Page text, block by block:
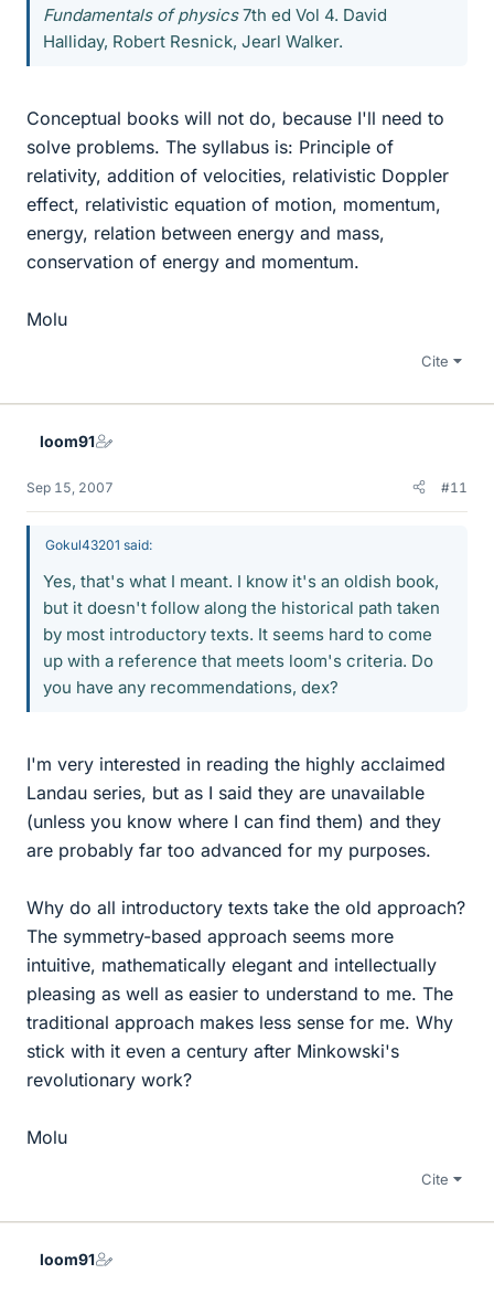
Fundamentals of physics7th ed Vol 4. David
Halliday, Robert Resnick, Jearl Walker.
Conceptual books will not do, because I'll need to
solve problems. The syllabus is: Principle of
relativity, addition of velocities, relativistic Doppler
effect, relativistic equation of motion, momentum,
energy, relation between energy and mass,
conservation of energy and momentum.
Molu
Cite
loom91
Sep 15, 2007 #11
Gokul43201 said:
Yes, that's what I meant. I know it's an oldish book,
but it doesn't follow along the historical path taken
by most introductory texts. It seems hard to come
up with a reference that meets loom's criteria. Do
you have any recommendations, dex?
I'm very interested in reading the highly acclaimed
Landau series, but as I said they are unavailable
(unless you know where I can find them) and they
are probably far too advanced for my purposes.
Why do all introductory texts take the old approach?
The symmetry-based approach seems more
intuitive, mathematically elegant and intellectually
pleasing as well as easier to understand to me. The
traditional approach makes less sense for me. Why
stick with it even a century after Minkowski's
revolutionary work?
Molu
Cite
loom91